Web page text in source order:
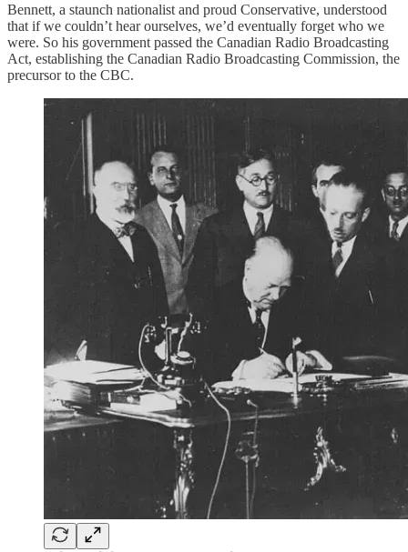
Bennett, a staunch nationalist and proud Conservative, understood
that if we couldn’t hear ourselves, we’d eventually forget who we
were. So his government passed the Canadian Radio Broadcasting
Act, establishing the Canadian Radio Broadcasting Commission, the
precursor to the CBC.